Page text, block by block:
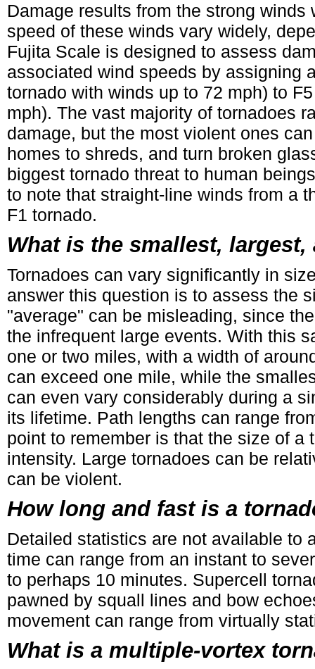
Damage results from the strong
speed of these winds vary widely,
Fujita Scale is designed to assess
associated wind speeds by assigning
tornado with winds up to 72 mph) to
mph). The vast majority of tornadoes
damage, but the most violent ones
homes to shreds, and turn broken
biggest tornado threat to human
to note that straight-line winds from a
F1 tornado.
What is the smallest, largest,
Tornadoes can vary significantly in
answer this question is to assess the
"average" can be misleading, since
the infrequent large events. With this
one or two miles, with a width of
can exceed one mile, while the
can even vary considerably during a
its lifetime. Path lengths can range
point to remember is that the size of
intensity. Large tornadoes can be
can be violent.
How long and fast is a
Detailed statistics are not available to
time can range from an instant to
to perhaps 10 minutes. Supercell
pawned by squall lines and bow
movement can range from virtually
What is a multiple-vortex